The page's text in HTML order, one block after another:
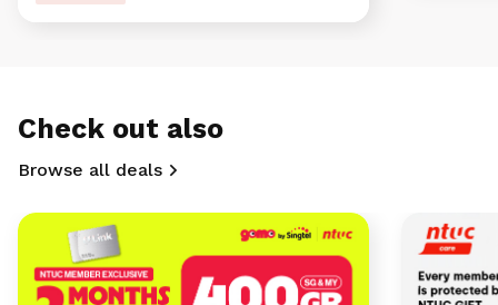
Check out also
Browse all deals